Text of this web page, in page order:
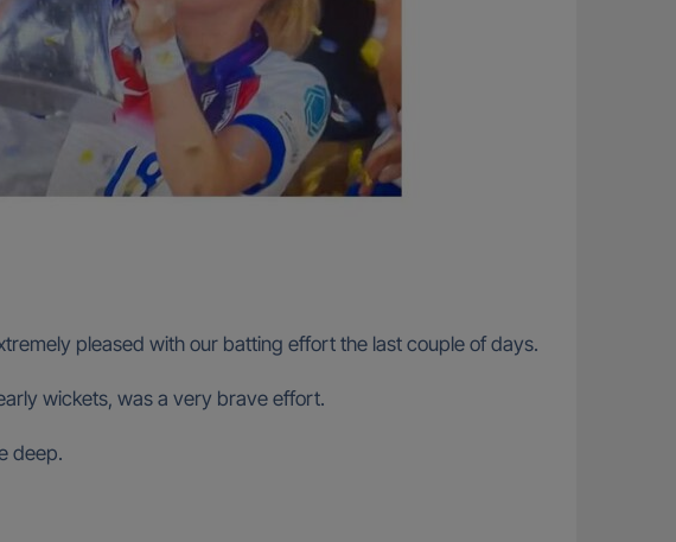
pleased with our batting effort the last couple of days.
wickets, was a very brave effort.
deep.